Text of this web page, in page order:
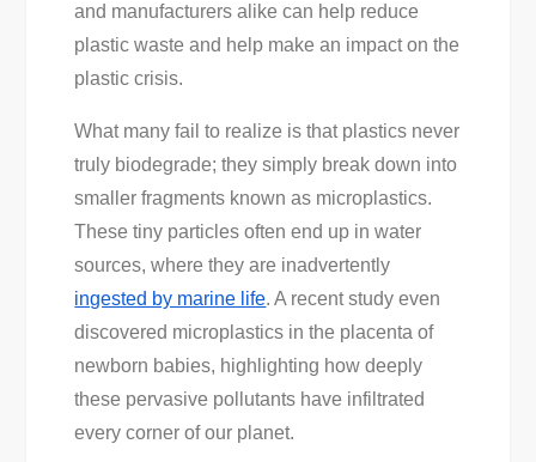
and manufacturers alike can help reduce
plastic waste and help make an impact on the
plastic crisis.
What many fail to realize is that plastics never
truly biodegrade; they simply break down into
smaller fragments known as microplastics.
These tiny particles often end up in water
sources, where they are inadvertently
ingested by marine life. A recent study even
discovered microplastics in the placenta of
newborn babies, highlighting how deeply
these pervasive pollutants have infiltrated
every corner of our planet.